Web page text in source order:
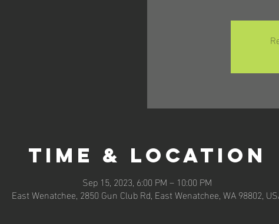
Time & Location
Sep 15, 2023, 6:00 PM – 10:00 PM
East Wenatchee, 2850 Gun Club Rd, East Wenatchee, WA 98802,